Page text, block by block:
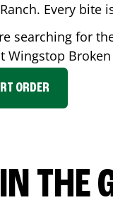
Every bite
searching for
Wingstop
ORDER
THE